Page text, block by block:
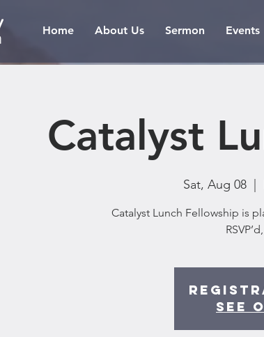
Home About Us Sermon Events
Catalyst
Sat, Aug 08
Catalyst Lunch Fellowship is
See